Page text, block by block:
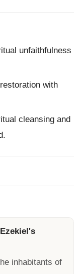
unfaithfulness
with
cleansing and
inhabitants of